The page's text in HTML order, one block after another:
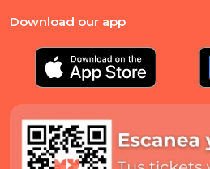
Download our app